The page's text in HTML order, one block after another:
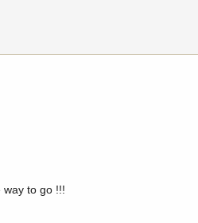
way to go !!!